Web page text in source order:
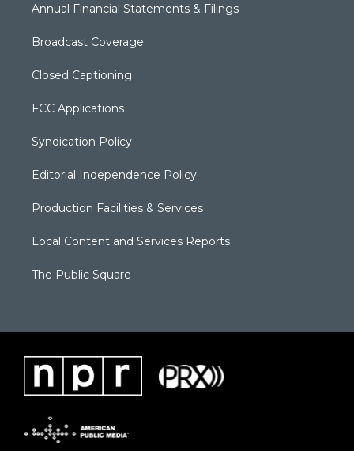
Annual Financial Statements & Filings
Broadcast Coverage
Closed Captioning
FCC Applications
Syndication Policy
Editorial Independence Policy
Production Facilities & Services
Local Content and Services Reports
The Public Square